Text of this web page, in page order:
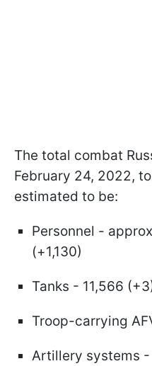
The total combat
February 24, 2022,
estimated to be:
Personnel -
(+1,130)
Tanks - 11,566
Troop-carrying
Artillery systems -